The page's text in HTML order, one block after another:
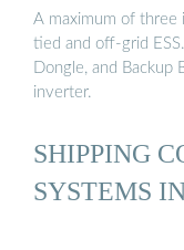
A maximum of three
tied and off-grid
Dongle, and Backup
inverter.
SHIPPING
SYSTEMS